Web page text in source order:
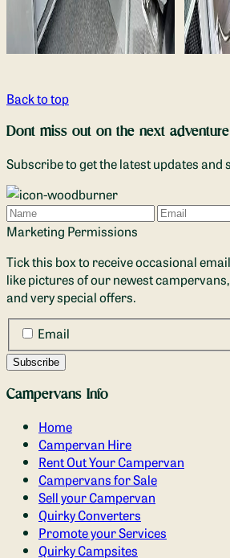
Back to top
Dont miss out on the next adventure
Subscribe to get the latest updates and
Name
Email
Marketing Permissions
Tick this box to receive occasional
like pictures of our newest
and very special offers.
Email
Campervans Info
Home
Campervan Hire
Rent Out Your Campervan
Campervans for Sale
Sell your Campervan
Quirky Converters
Promote your Services
Quirky Campsites